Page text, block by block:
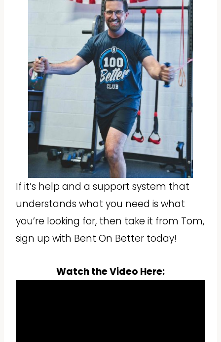
If it’s help and a support system that
understands what you need is what
you’re looking for, then take it from Tom,
sign up with Bent On Better today!
Watch the Video Here: